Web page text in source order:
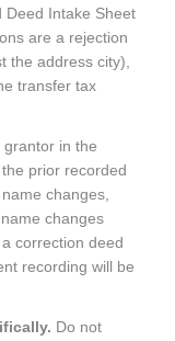
Deed Intake Sheet
are a rejection
the address city),
transfer tax
grantor in the
prior recorded
changes,
changes
correction deed
recording will be
Do not